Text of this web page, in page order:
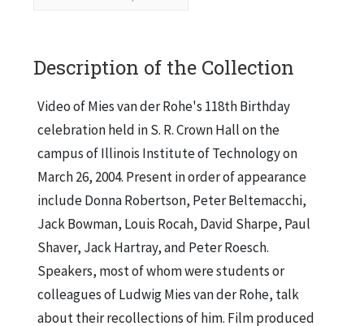
Description of the Collection
Video of Mies van der Rohe's 118th Birthday
celebration held in S. R. Crown Hall on the
campus of Illinois Institute of Technology on
March 26, 2004. Present in order of appearance
include Donna Robertson, Peter Beltemacchi,
Jack Bowman, Louis Rocah, David Sharpe, Paul
Shaver, Jack Hartray, and Peter Roesch.
Speakers, most of whom were students or
colleagues of Ludwig Mies van der Rohe, talk
about their recollections of him. Film produced